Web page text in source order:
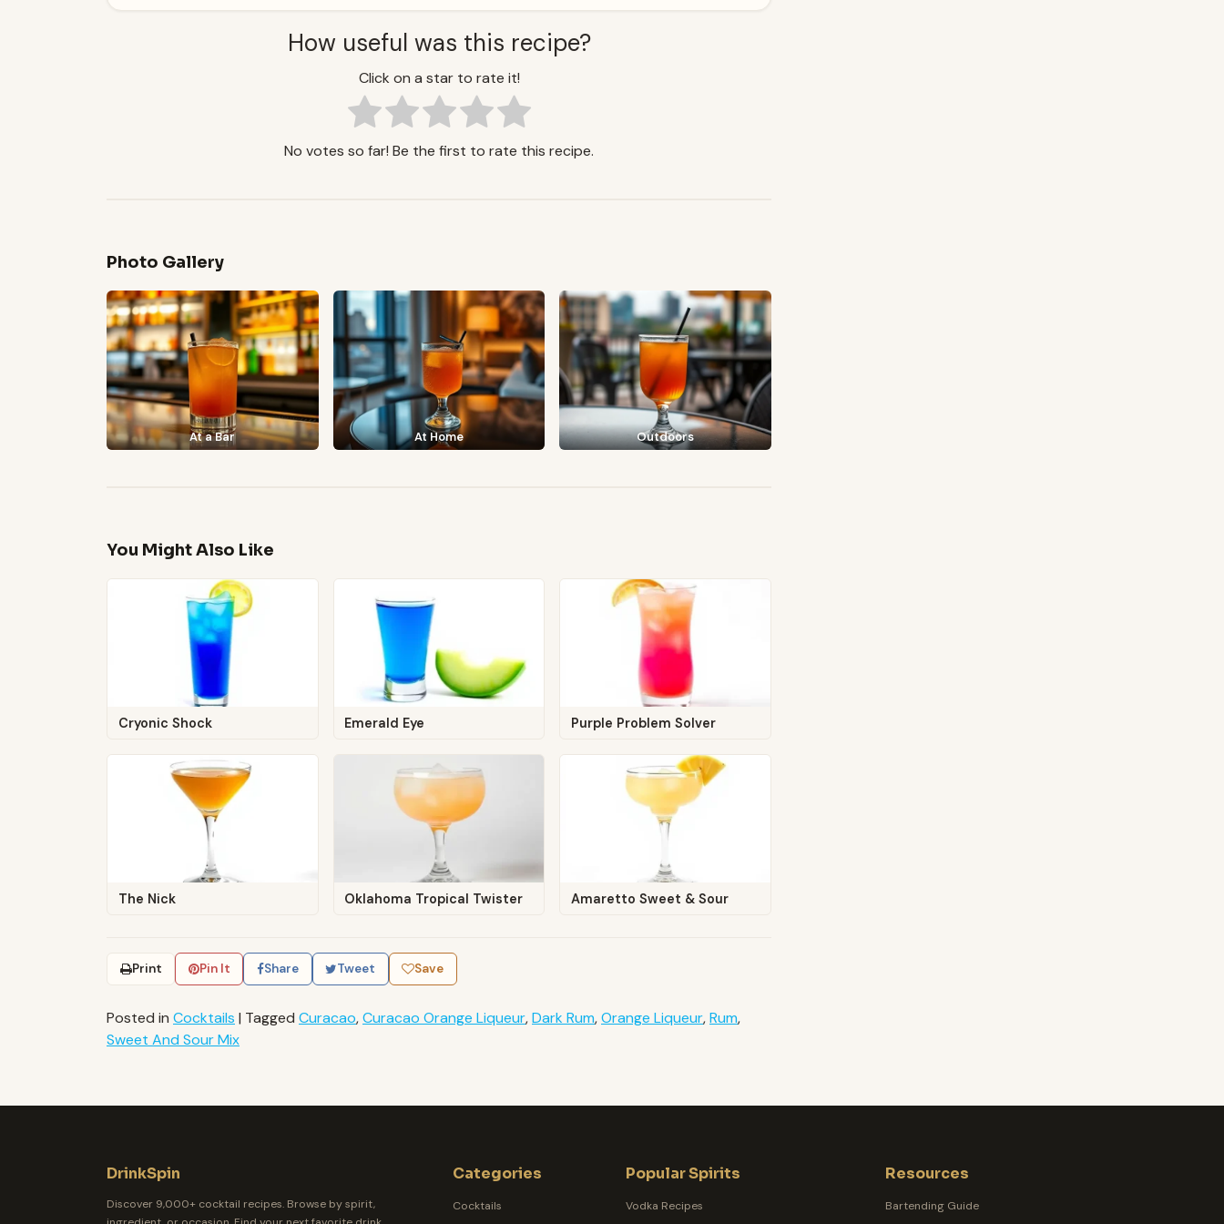
How useful was this recipe?
Click on a star to rate it!
No votes so far! Be the first to rate this recipe.
Photo Gallery
At a Bar At Home Outdoors
You Might Also Like
Cryonic Shock Emerald Eye Purple Problem Solver
The Nick Oklahoma Tropical Twister Amaretto Sweet & Sour
Print Pin It Share Tweet Save
Posted in Cocktails | Tagged Curacao,Curacao Orange Liqueur,Dark Rum,Orange Liqueur,Rum,
Sweet And Sour Mix
DrinkSpin
Discover 9,000+ cocktail recipes. Browse by spirit,
Categories
Cocktails
Popular Spirits
Vodka Recipes
Resources
Bartending Guide